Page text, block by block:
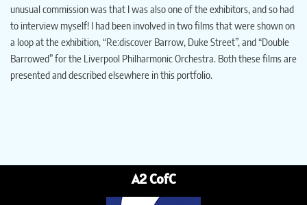
unusual commission was that I was also one of the exhibitors, and so had
to interview myself! I had been involved in two films that were shown on
a loop at the exhibition, “Re:discover Barrow, Duke Street”, and “Double
Barrowed” for the Liverpool Philharmonic Orchestra. Both these films are
presented and described elsewhere in this portfolio.
A2 CofC